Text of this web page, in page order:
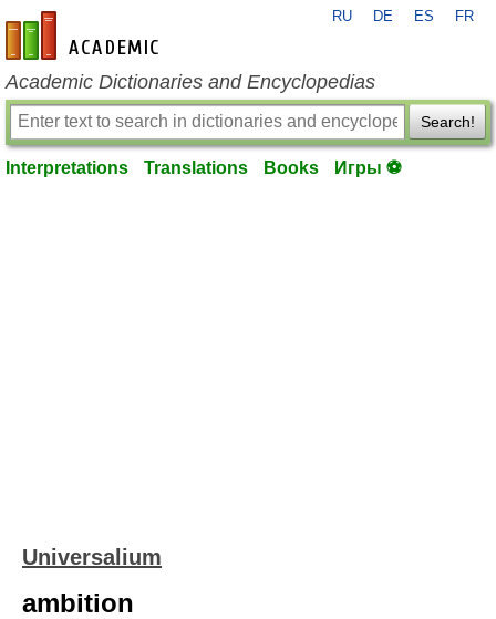
en-academic.com
RU DE ES FR
Academic Dictionaries and Encyclopedias
Search!
Interpretations Translations Books Игры ⚽
Universalium
ambition